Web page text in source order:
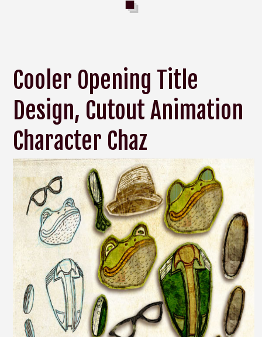
Cooler Opening Title
Design, Cutout Animation
Character Chaz